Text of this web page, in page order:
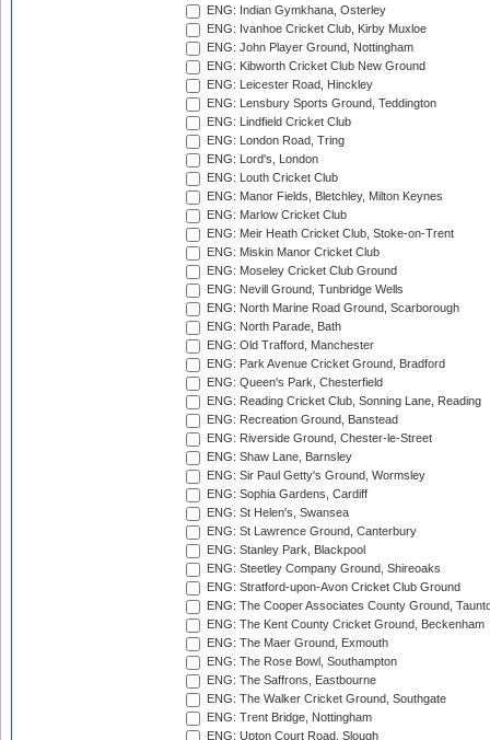
ENG: Indian Gymkhana, Osterley
ENG: Ivanhoe Cricket Club, Kirby Muxloe
ENG: John Player Ground, Nottingham
ENG: Kibworth Cricket Club New Ground
ENG: Leicester Road, Hinckley
ENG: Lensbury Sports Ground, Teddington
ENG: Lindfield Cricket Club
ENG: London Road, Tring
ENG: Lord's, London
ENG: Louth Cricket Club
ENG: Manor Fields, Bletchley, Milton Keynes
ENG: Marlow Cricket Club
ENG: Meir Heath Cricket Club, Stoke-on-Trent
ENG: Miskin Manor Cricket Club
ENG: Moseley Cricket Club Ground
ENG: Nevill Ground, Tunbridge Wells
ENG: North Marine Road Ground, Scarborough
ENG: North Parade, Bath
ENG: Old Trafford, Manchester
ENG: Park Avenue Cricket Ground, Bradford
ENG: Queen's Park, Chesterfield
ENG: Reading Cricket Club, Sonning Lane, Reading
ENG: Recreation Ground, Banstead
ENG: Riverside Ground, Chester-le-Street
ENG: Shaw Lane, Barnsley
ENG: Sir Paul Getty's Ground, Wormsley
ENG: Sophia Gardens, Cardiff
ENG: St Helen's, Swansea
ENG: St Lawrence Ground, Canterbury
ENG: Stanley Park, Blackpool
ENG: Steetley Company Ground, Shireoaks
ENG: Stratford-upon-Avon Cricket Club Ground
ENG: The Cooper Associates County Ground,
ENG: The Kent County Cricket Ground, Beckenham
ENG: The Maer Ground, Exmouth
ENG: The Rose Bowl, Southampton
ENG: The Saffrons, Eastbourne
ENG: The Walker Cricket Ground, Southgate
ENG: Trent Bridge, Nottingham
ENG: Upton Court Road, Slough